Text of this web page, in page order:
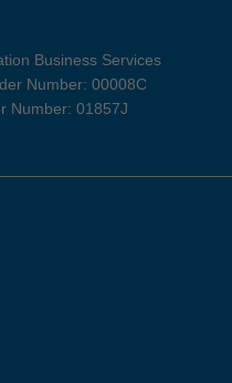
Business Services
Number: 00008C
Number: 01857J